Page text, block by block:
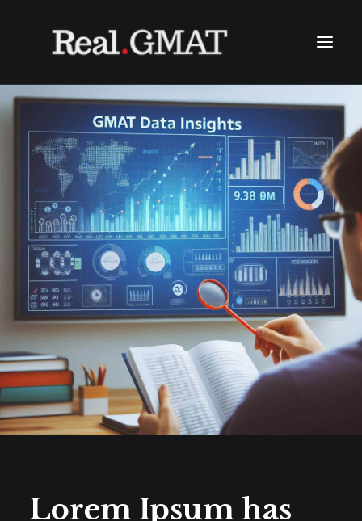
WHY US?
OUR METHODOLOGIES
COURSES & COST
OUR INSIGHTS
SEARCH
LINE: @THEREALGMAT
(+66) 2611 0348
(+66) 094 965 6456
Lorem Ipsum has